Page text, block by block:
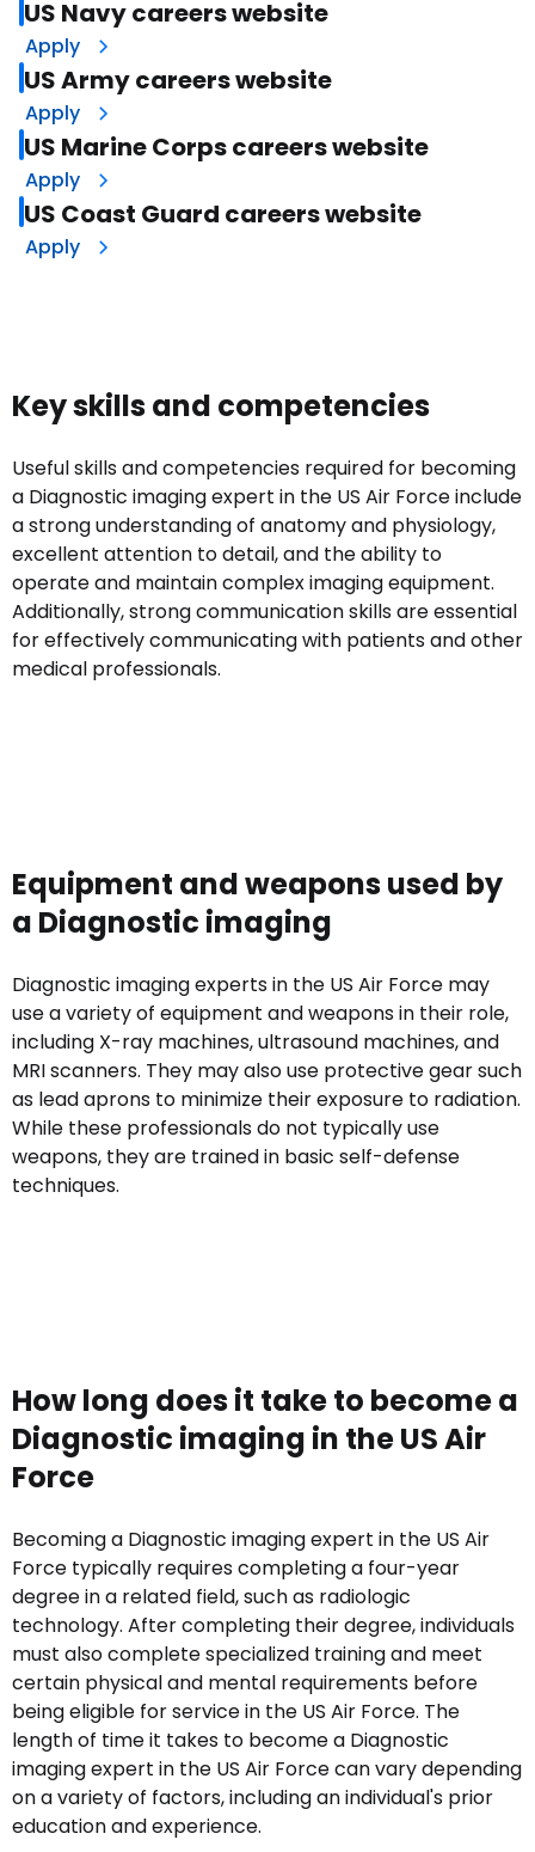
US Navy careers website
Apply
US Army careers website
Apply
US Marine Corps careers website
Apply
US Coast Guard careers website
Apply
Key skills and competencies
Useful skills and competencies required for becoming
a Diagnostic imaging expert in the US Air Force include
a strong understanding of anatomy and physiology,
excellent attention to detail, and the ability to
operate and maintain complex imaging equipment.
Additionally, strong communication skills are essential
for effectively communicating with patients and other
medical professionals.
Equipment and weapons used by
a Diagnostic imaging
Diagnostic imaging experts in the US Air Force may
use a variety of equipment and weapons in their role,
including X-ray machines, ultrasound machines, and
MRI scanners. They may also use protective gear such
as lead aprons to minimize their exposure to radiation.
While these professionals do not typically use
weapons, they are trained in basic self-defense
techniques.
How long does it take to become a
Diagnostic imaging in the US Air
Force
Becoming a Diagnostic imaging expert in the US Air
Force typically requires completing a four-year
degree in a related field, such as radiologic
technology. After completing their degree, individuals
must also complete specialized training and meet
certain physical and mental requirements before
being eligible for service in the US Air Force. The
length of time it takes to become a Diagnostic
imaging expert in the US Air Force can vary depending
on a variety of factors, including an individual's prior
education and experience.